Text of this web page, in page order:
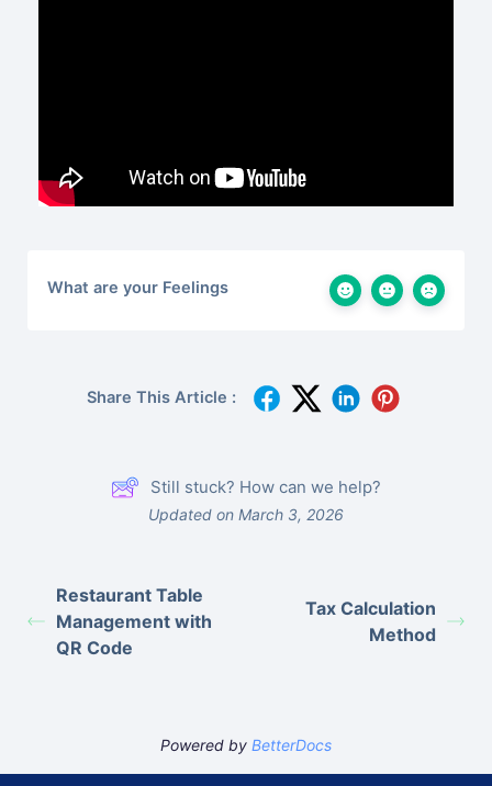
What are your Feelings
Share This Article :
Still stuck? How can we help?
Updated on March 3, 2026
Restaurant Table
Management with
QR Code
Tax Calculation
Method
Powered by BetterDocs